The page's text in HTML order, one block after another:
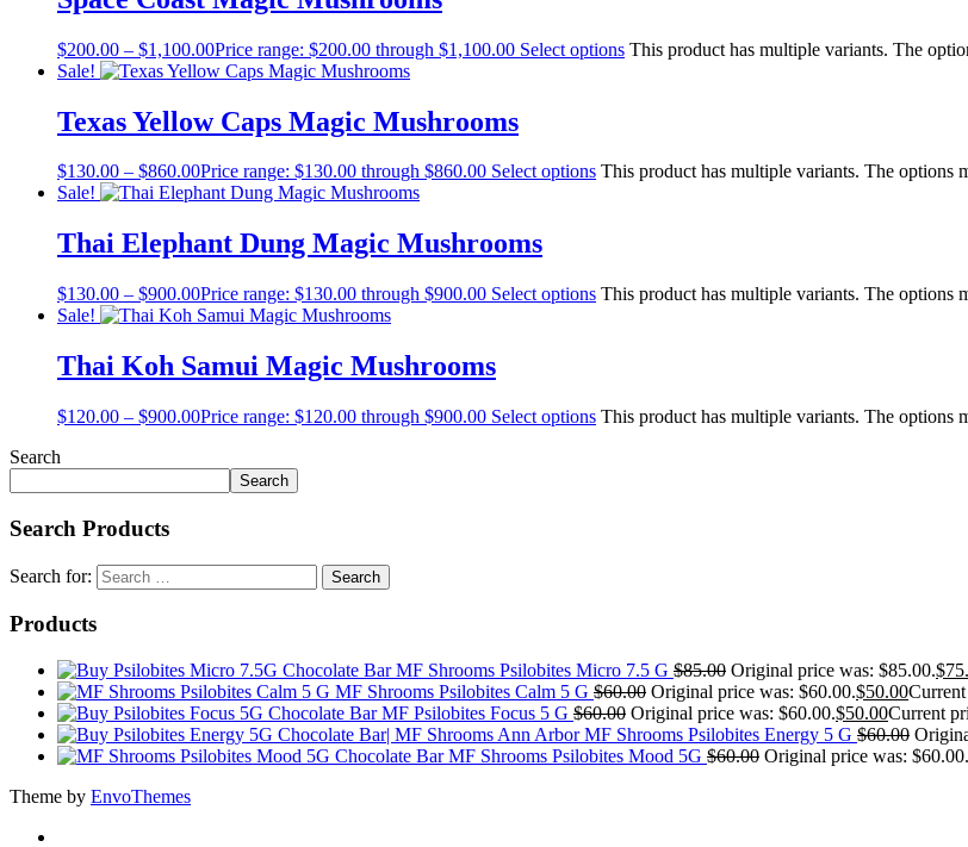
$200.00 – $1,100.00Price range: $200.00 through $1,100.00 Select options This product has multiple variants. The
Sale!
Texas Yellow Caps Magic Mushrooms
$130.00 – $860.00Price range: $130.00 through $860.00 Select options This product has multiple variants. The options
Sale!
Thai Elephant Dung Magic Mushrooms
$130.00 – $900.00Price range: $130.00 through $900.00 Select options This product has multiple variants. The options
Sale!
Thai Koh Samui Magic Mushrooms
$120.00 – $900.00Price range: $120.00 through $900.00 Select options This product has multiple variants. The options
Search
Search
Search Products
Search for:
Products
MF Shrooms Psilobites Micro 7.5 G $85.00 Original price was: $85.00.$
MF Shrooms Psilobites Calm 5 G $60.00 Original price was: $60.00.$50.00
MF Psilobites Focus 5 G $60.00 Original price was: $60.00.$50.00Current
MF Shrooms Psilobites Energy 5 G $60.00
MF Shrooms Psilobites Mood 5G $60.00 Original price was: $60.00.
Theme by EnvoThemes